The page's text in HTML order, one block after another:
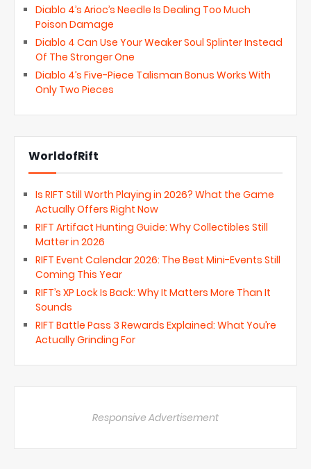
Diablo 4’s Arioc’s Needle Is Dealing Too Much
Poison Damage
Diablo 4 Can Use Your Weaker Soul Splinter Instead
Of The Stronger One
Diablo 4’s Five-Piece Talisman Bonus Works With
Only Two Pieces
WorldofRift
Is RIFT Still Worth Playing in 2026? What the Game
Actually Offers Right Now
RIFT Artifact Hunting Guide: Why Collectibles Still
Matter in 2026
RIFT Event Calendar 2026: The Best Mini-Events Still
Coming This Year
RIFT’s XP Lock Is Back: Why It Matters More Than It
Sounds
RIFT Battle Pass 3 Rewards Explained: What You’re
Actually Grinding For
Responsive Advertisement